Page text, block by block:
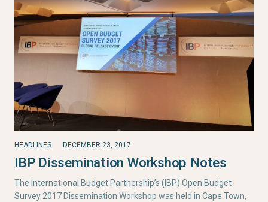
HEADLINES DECEMBER 23, 2017
IBP Dissemination Workshop Notes
The International Budget Partnership’s (IBP) Open Budget
Survey 2017 Dissemination Workshop was held in Cape Town,